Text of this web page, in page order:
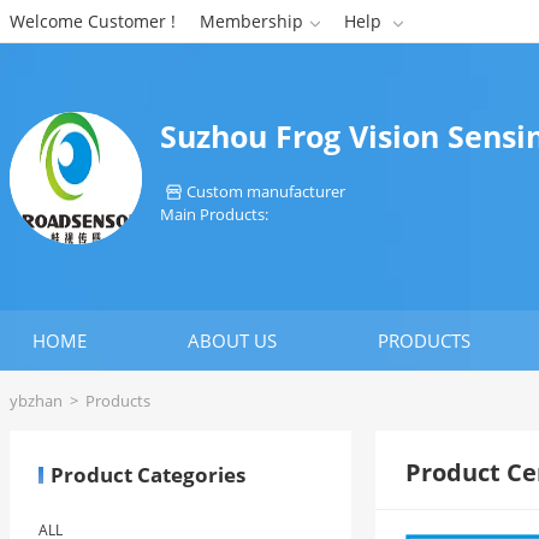
Welcome Customer ! Membership  Help 
Suzhou Frog Vision
 Custom manufacturer
Main Products:
HOME ABOUT US PRODUCTS
ybzhan > Products
Product Categories
ALL
Product